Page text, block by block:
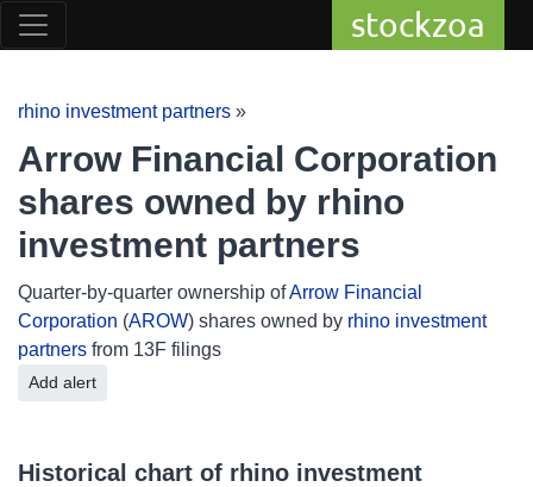
stockzoa
rhino investment partners »
Arrow Financial Corporation
shares owned by rhino
investment partners
Quarter-by-quarter ownership ofArrow Financial
Corporation (AROW) shares owned by rhino investment
partners from 13F filings
Add alert
Historical chart of rhino investment